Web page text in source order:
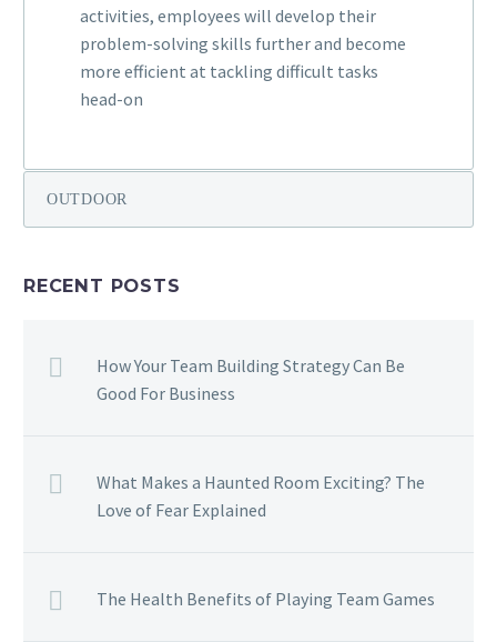
activities, employees will develop their
problem-solving skills further and become
more efficient at tackling difficult tasks
head-on
OUTDOOR
RECENT POSTS
How Your Team Building Strategy Can Be
Good For Business
What Makes a Haunted Room Exciting? The
Love of Fear Explained
The Health Benefits of Playing Team Games